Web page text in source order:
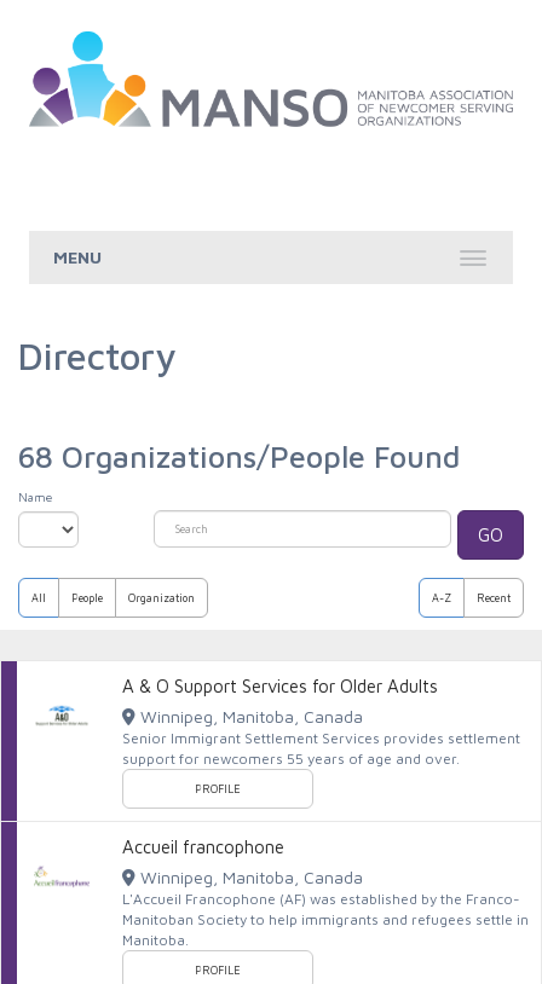
Skip to Main Content
Directory
68 Organizations/People Found
Name
All People Organization A-Z Recent
A & O Support Services for Older Adults
Winnipeg, Manitoba, Canada
Senior Immigrant Settlement Services provides settlement
support for newcomers 55 years of age and over.
PROFILE
Accueil francophone
Winnipeg, Manitoba, Canada
L'Accueil Francophone (AF) was established by the Franco-
Manitoban Society to help immigrants and refugees settle in
Manitoba.
PROFILE